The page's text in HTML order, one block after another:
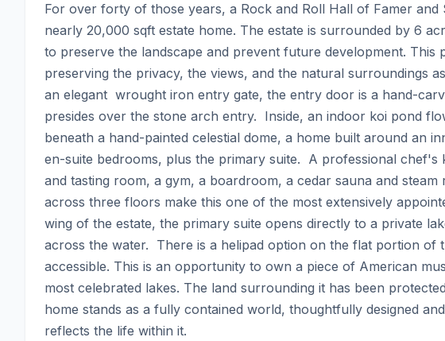
For over forty of those years, a Rock and Roll Hall of Famer
nearly 20,000 sqft estate home. The estate is surrounded by 6
to preserve the landscape and prevent future development. This
preserving the privacy, the views, and the natural surroundings
an elegant  wrought iron entry gate, the entry door is a hand-
presides over the stone arch entry.  Inside, an indoor koi pond
beneath a hand-painted celestial dome, a home built around an
en-suite bedrooms, plus the primary suite.  A professional chef's
and tasting room, a gym, a boardroom, a cedar sauna and
across three floors make this one of the most extensively
wing of the estate, the primary suite opens directly to a private
across the water.  There is a helipad option on the flat portion of
accessible. This is an opportunity to own a piece of American
most celebrated lakes. The land surrounding it has been
home stands as a fully contained world, thoughtfully designed
reflects the life within it.